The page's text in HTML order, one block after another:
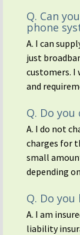
Q. Can
phone
A. I can
just
customers. I
and
Q. Do
A. I do not
charges for
small
depending
Q. Do you
A. I am
liability